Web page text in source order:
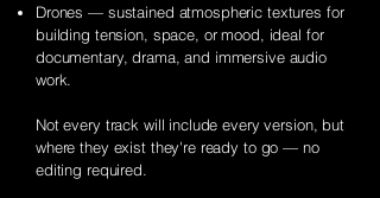
Drones — sustained atmospheric textures for
building tension, space, or mood, ideal for
documentary, drama, and immersive audio
work.
Not every track will include every version, but
where they exist they're ready to go — no
editing required.